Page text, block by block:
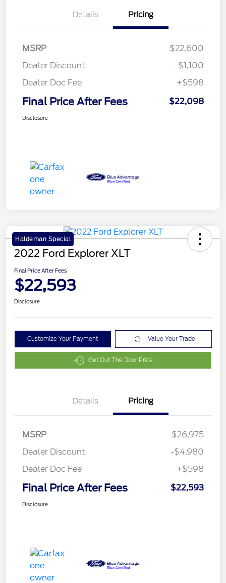
Details Pricing
MSRP
$22,600
Dealer Discount
-$1,100
Dealer Doc Fee
+$598
Final Price After Fees $22,098
Disclosure
Haldeman Special
2022 Ford Explorer XLT
Final Price After Fees
$22,593
Disclosure
Customize Your Payment Value Your Trade
Get Out The Door Price
Details Pricing
MSRP
$26,975
Dealer Discount
-$4,980
Dealer Doc Fee
+$598
Final Price After Fees $22,593
Disclosure